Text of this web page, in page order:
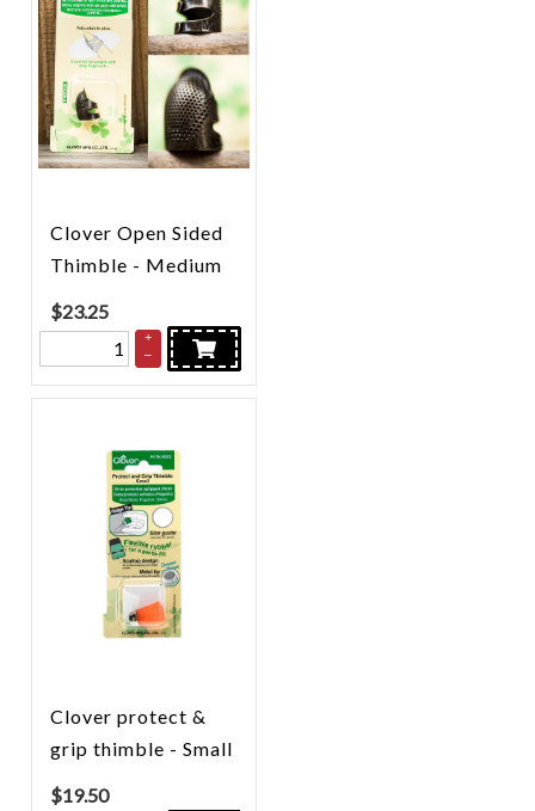
Clover Open Sided
Thimble - Medium
$23.25
+
–
Clover protect &
grip thimble - Small
$19.50